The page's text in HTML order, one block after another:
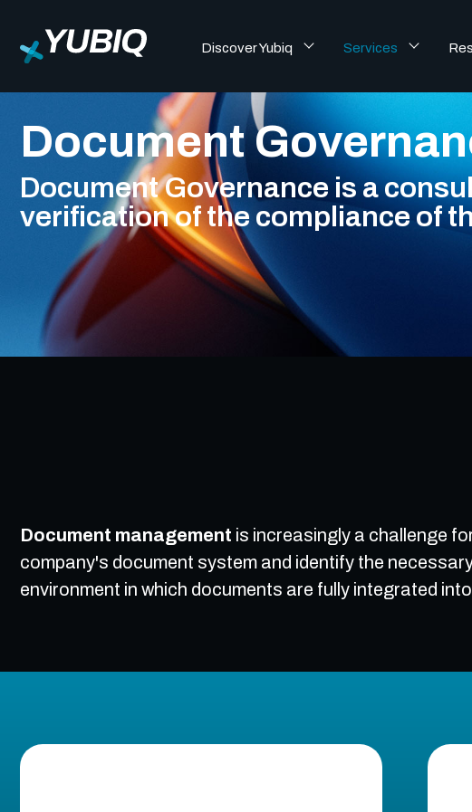
Discover Yubiq Services
Document
Document Governance is a
verification of the compliance of
Document management is increasingly a challenge
company's document system and identify the
environment in which documents are fully integrated